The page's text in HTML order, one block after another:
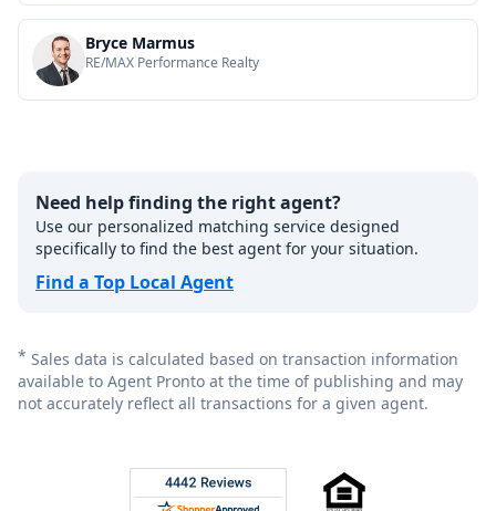
Bryce Marmus
RE/MAX Performance Realty
Need help finding the right agent?
Use our personalized matching service designed
specifically to find the best agent for your situation.
Find a Top Local Agent
* Sales data is calculated based on transaction information
available to Agent Pronto at the time of publishing and may
not accurately reflect all transactions for a given agent.
Rated 4.8 out of 5 across 4,344 reviews on